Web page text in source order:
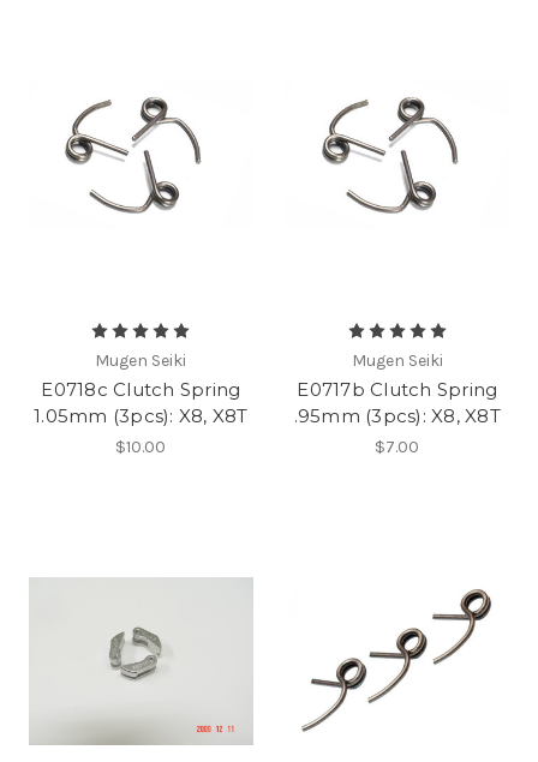
Mugen Seiki
E0718c Clutch Spring
1.05mm (3pcs): X8, X8T
$10.00
Mugen Seiki
E0717b Clutch Spring
.95mm (3pcs): X8, X8T
$7.00